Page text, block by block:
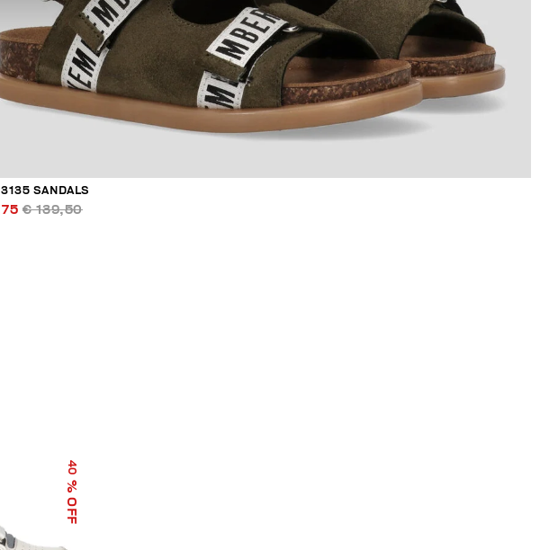
3135 SANDALS
€ 139,50
40
% OFF